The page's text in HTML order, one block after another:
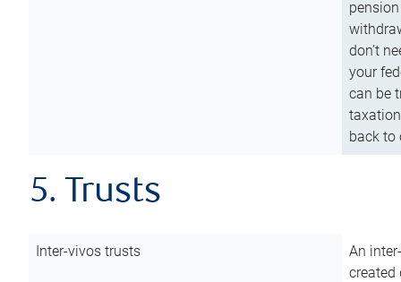
don’t
your
can be
back to
5. Trusts
Inter-vivos trusts
An
created